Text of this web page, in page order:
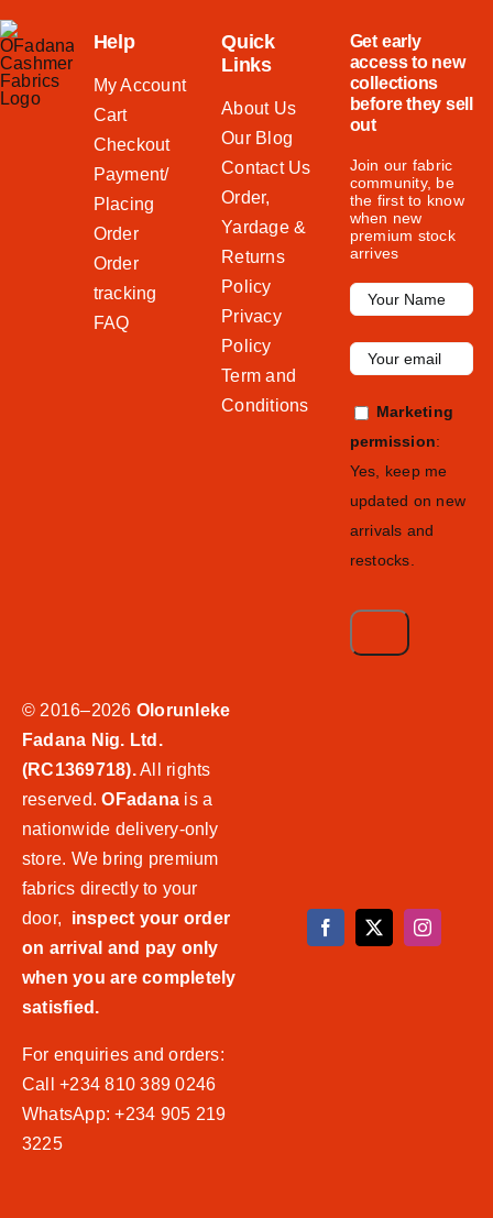
Help
My Account
Cart
Checkout
Payment/
Placing
Order
Order
tracking
FAQ
Quick
Links
About Us
Our Blog
Contact Us
Order,
Yardage &
Returns
Policy
Privacy
Policy
Term and
Conditions
Get early
access to new
collections
before they sell
out
Join our fabric
community, be
the first to know
when new
premium stock
arrives
Marketing
permission:
Yes, keep me
updated on new
arrivals and
restocks.
© 2016–2026 Olorunleke
Fadana Nig. Ltd.
(RC1369718).All rights
reserved.OFadana is a
nationwide delivery-only
store. We bring premium
fabrics directly to your
door,
inspect your order
on arrival and pay only
when you are completely
satisfied.
For enquiries and orders:
Call +234 810 389 0246
WhatsApp: +234 905 219
3225